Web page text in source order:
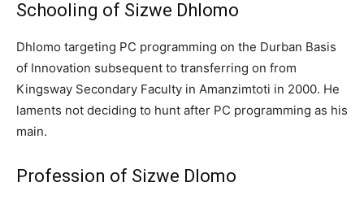
Schooling of Sizwe Dhlomo
Dhlomo targeting PC programming on the Durban Basis
of Innovation subsequent to transferring on from
Kingsway Secondary Faculty in Amanzimtoti in 2000. He
laments not deciding to hunt after PC programming as his
main.
Profession of Sizwe Dlomo